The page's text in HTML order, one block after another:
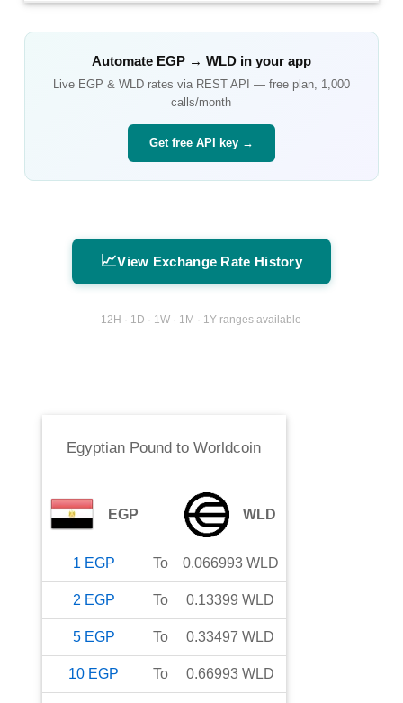
Automate EGP→ WLDin your app
Live EGP & WLDrates via REST API — free plan, 1,000
calls/month
Get free API key →
📈View Exchange Rate History
12H · 1D · 1W · 1M · 1Y ranges available
Egyptian Pound toWorldcoin
EGP WLD
1 EGP To 0.066993 WLD
2 EGP To 0.13399 WLD
5 EGP To 0.33497 WLD
10 EGP To 0.66993 WLD